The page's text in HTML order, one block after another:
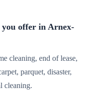
you offer in Arnex-
cleaning, end of lease,
parquet, disaster,
cleaning.